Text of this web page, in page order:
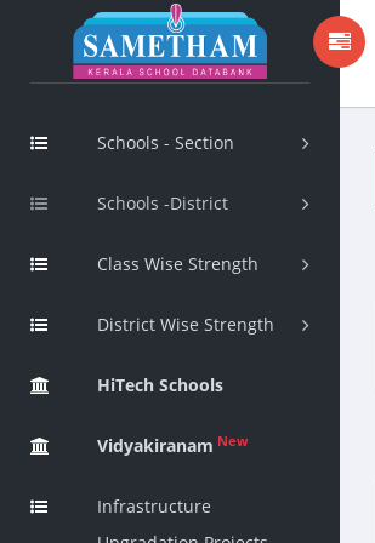
Schools - Section
Schools -District
Class Wise Strength
District Wise Strength
HiTech Schools
Vidyakiranam New
Infrastructure